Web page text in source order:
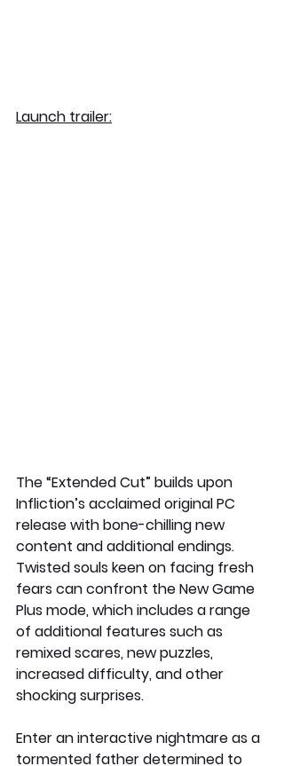
Launch trailer:
The “Extended Cut” builds upon
Infliction’s acclaimed original PC
release with bone-chilling new
content and additional endings.
Twisted souls keen on facing fresh
fears can confront the New Game
Plus mode, which includes a range
of additional features such as
remixed scares, new puzzles,
increased difficulty, and other
shocking surprises.
Enter an interactive nightmare as a
tormented father determined to